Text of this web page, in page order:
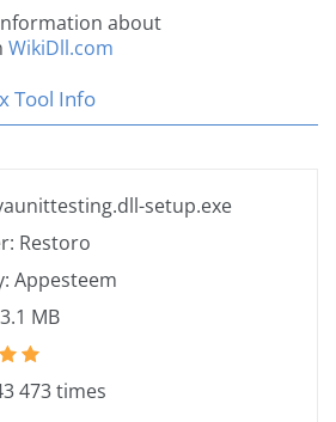
about
WikiDll.com
Tool Info
setup.exe
Restoro
Appesteem
MB
473 times